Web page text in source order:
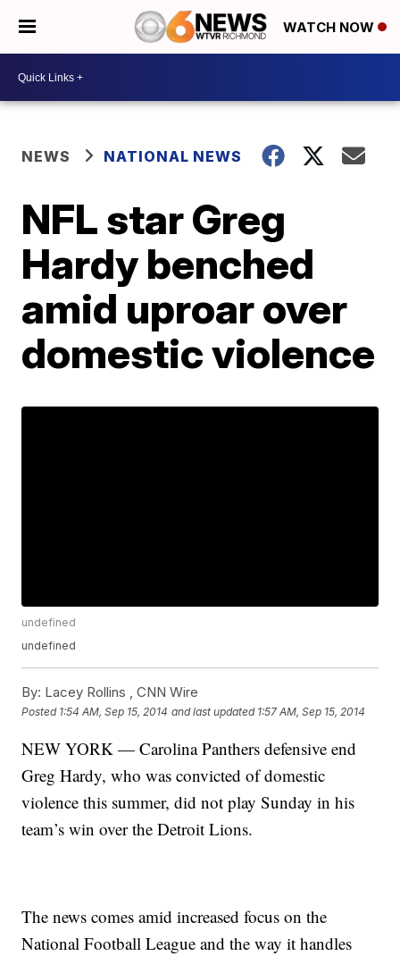
WATCH NOW
NEWS NATIONAL NEWS
NFL star Greg
Hardy benched
amid uproar over
domestic violence
undefined
undefined
By: Lacey Rollins ,CNN Wire
Posted 1:54 AM, Sep 15, 2014 and last updated 1:57 AM, Sep 15, 2014
NEW YORK — Carolina Panthers defensive end
Greg Hardy, who was convicted of domestic
violence this summer, did not play Sunday in his
team’s win over the Detroit Lions.
The news comes amid increased focus on the
National Football League and the way it handles